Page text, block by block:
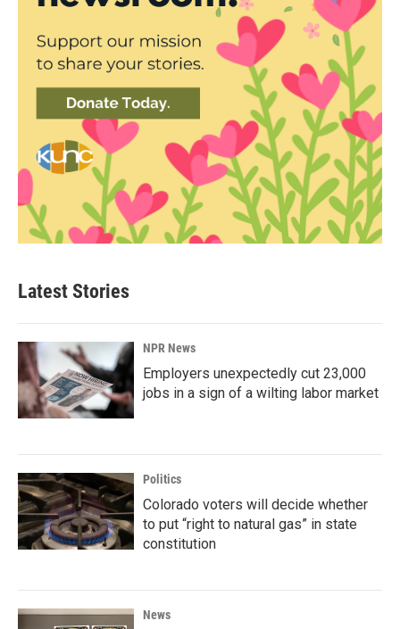
Latest Stories
NPR News
Employers unexpectedly cut 23,000
jobs in a sign of a wilting labor market
Politics
Colorado voters will decide whether
to put “right to natural gas” in state
constitution
News